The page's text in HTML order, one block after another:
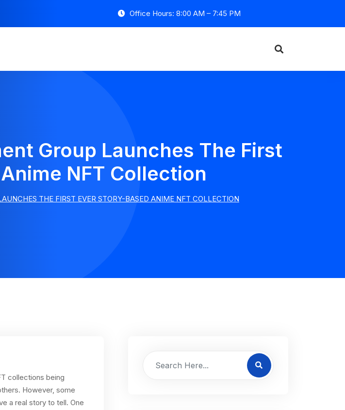
Office Hours: 8:00 AM – 7:45 PM
Group Launches The First
NFT Collection
THE FIRST EVER STORY-BASED ANIME NFT COLLECTION
collections being
However, some
a real story to tell. One